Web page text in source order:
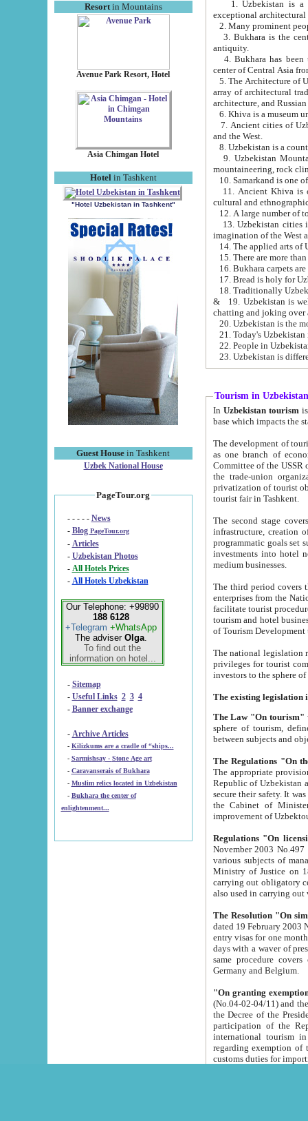
Resortin Mountains
Avenue Park Resort, Hotel
Asia Chimgan Hotel
Hotel in Tashkent
"Hotel Uzbekistan in Tashkent"
Guest House in Tashkent
Uzbek National House
PageTour.org
- - - - - News
- Blog PageTour.org
- Articles
- Uzbekistan Photos
-
All Hotels Prices
- All Hotels Uzbekistan
Our Telephone: +99890
188 6128
+Telegram +WhatsApp
The adviser Olga.
To find out the
information on hotel...
- Sitemap
- Useful Links 2 3 4
- Banner exchange
- Archive Articles
-
Kilizkums are a cradle of “ships...
-
Sarmishsay - Stone Age art
- Caravanserais of Bukhara
-
Muslim relics located in Uzbekistan
- Bukhara the center of
enlightenment...
exceptional
2. Many prominent
3. Bukhara is the
antiquity.
4. Bukhara has been
center of Central Asia
5. The Architecture of
array of architectural
architecture, and
6. Khiva is a museum
7. Ancient cities of Uzbekistan were
and the West.
9. Uzbekistan Mountains are
mountaineering, rock
10. Samarkand is one
11. Ancient Khiva is one of
cultural and
13. Uzbekistan cities including
15. There are more
16. Bukhara carpets
17. Bread is holy for
& 19. Uzbekistan is well known for
chatting and joking over
22. People in
Tourism in Uzbekistan
In Uzbekistan tourism is
The development of tourism in
as one branch of economy on the basis
Committee of the USSR on Foreign Tourism, the Bureau of Youth
the trade-union organizations, etc. This period covers 1992-1995. Since this moment there started
privatization of tourist objects,
tourist fair in Tashkent.
The second stage covers
infrastructure, creation of nongovernmental
programmatic goals set such as the Program of Tourism Development till 2005. There is a
investments into hotel
medium businesses.
The third period covers the years
enterprises from the National Uzbektourism Company. The
facilitate tourist procedures. The government attracts foreign investments and management companies into
tourism and hotel businesses.
of Tourism
The national legislation related
privileges for tourist companies made in form of
The Law "On tourism"
sphere of tourism, defines legislative norms for
The appropriate provision has been approved in
Republic of Uzbekistan and departure of citizens of the Republic of Uzbekistan abroad as tourists, and to
secure their safety. It was issued according
the Cabinet of Ministers of the Republic of Uzbekistan dated 28
Regulations "On
November 2003 No.497 stipulates the
various subjects of managing. The Order of certification of tourist services. It was registered within the
Ministry of Justice on 18 March
carrying out obligatory certification of tourist services rendered by
also used in
The Resolution "On
dated 19 February 2003 No.85. The Ministry for
entry visas for one month to citizens of Italian Republic visiting Uzbekistan as tourists within two working
days with a waver of presenting
same procedure covers citizens of France. Latvia,
Germany and Belgium.
"On granting
(No.04-02-04/11) and the State Tax
the Decree of the President of the Republic of Uzbekistan dated 2 July
participation of the
international tourism in the republic"
regarding exemption of tourist agencies in Samarkand,
customs